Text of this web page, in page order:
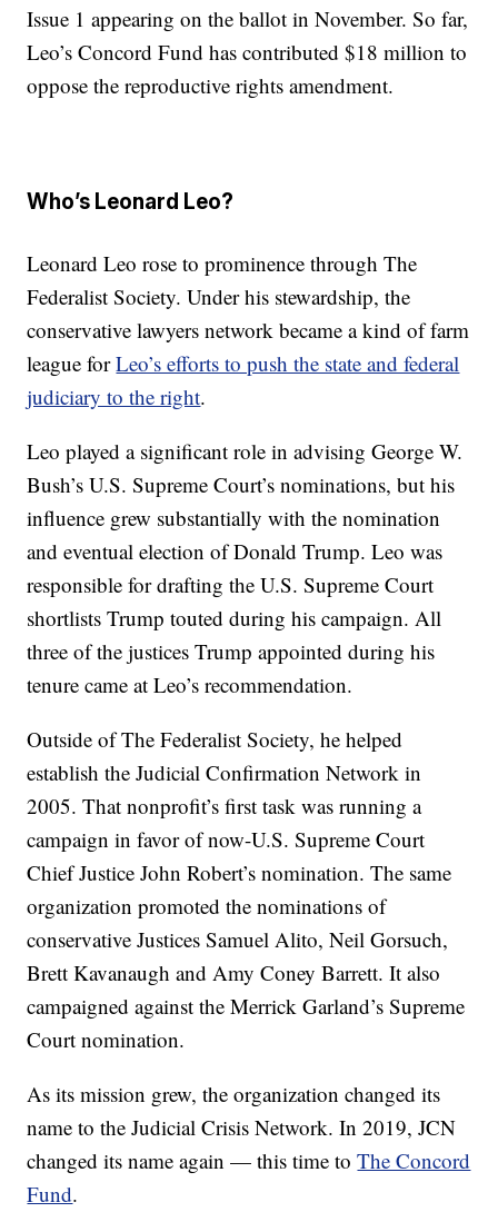
Issue 1 appearing on the ballot in November. So far,
Leo’s Concord Fund has contributed $18 million to
oppose the reproductive rights amendment.
Who’s Leonard Leo?
Leonard Leo rose to prominence through The
Federalist Society. Under his stewardship, the
conservative lawyers network became a kind of farm
league forLeo’s efforts to push the state and federal
judiciary to the right.
Leo played a significant role in advising George W.
Bush’s U.S. Supreme Court’s nominations, but his
influence grew substantially with the nomination
and eventual election of Donald Trump. Leo was
responsible for drafting the U.S. Supreme Court
shortlists Trump touted during his campaign. All
three of the justices Trump appointed during his
tenure came at Leo’s recommendation.
Outside of The Federalist Society, he helped
establish the Judicial Confirmation Network in
2005. That nonprofit’s first task was running a
campaign in favor of now-U.S. Supreme Court
Chief Justice John Robert’s nomination. The same
organization promoted the nominations of
conservative Justices Samuel Alito, Neil Gorsuch,
Brett Kavanaugh and Amy Coney Barrett. It also
campaigned against the Merrick Garland’s Supreme
Court nomination.
As its mission grew, the organization changed its
name to the Judicial Crisis Network. In 2019, JCN
changed its name again — this time toThe Concord
Fund.